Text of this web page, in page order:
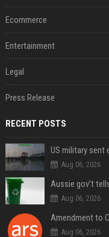
Ecommerce
Entertainment
Legal
Press Release
RECENT POSTS
Aug 06, 2026
Aug 06, 2026
Amendment to
Aug 06, 2026